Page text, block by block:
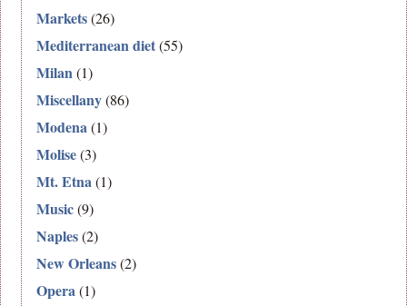
Markets(26)
Mediterranean diet(55)
Milan(1)
Miscellany(86)
Modena(1)
Molise(3)
Mt. Etna(1)
Music(9)
Naples(2)
New Orleans(2)
Opera(1)